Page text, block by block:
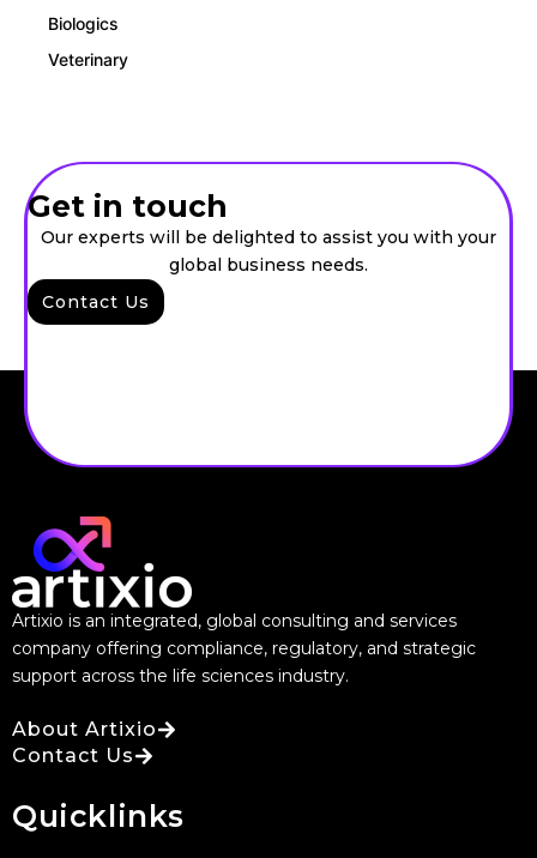
Biologics
Veterinary
Get in touch
Our experts will be delighted to assist you with your
global business needs.
Contact Us
Artixio is an integrated, global consulting and services
company offering compliance, regulatory, and strategic
support across the life sciences industry.
About Artixio
Contact Us
Quicklinks